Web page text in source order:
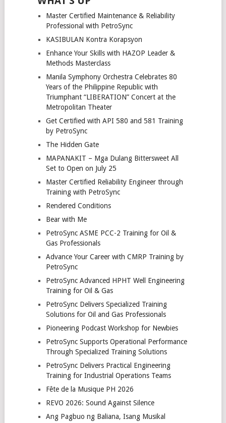
Master Certified Maintenance & Reliability
Professional with PetroSync
KASIBULAN Kontra Korapsyon
Enhance Your Skills with HAZOP Leader &
Methods Masterclass
Manila Symphony Orchestra Celebrates 80
Years of the Philippine Republic with
Triumphant “LIBERATION” Concert at the
Metropolitan Theater
Get Certified with API 580 and 581 Training
by PetroSync
The Hidden Gate
MAPANAKIT – Mga Dulang Bittersweet All
Set to Open on July 25
Master Certified Reliability Engineer through
Training with PetroSync
Rendered Conditions
Bear with Me
PetroSync ASME PCC-2 Training for Oil &
Gas Professionals
Advance Your Career with CMRP Training by
PetroSync
PetroSync Advanced HPHT Well Engineering
Training for Oil & Gas
PetroSync Delivers Specialized Training
Solutions for Oil and Gas Professionals
Pioneering Podcast Workshop for Newbies
PetroSync Supports Operational Performance
Through Specialized Training Solutions
PetroSync Delivers Practical Engineering
Training for Industrial Operations Teams
Fête de la Musique PH 2026
REVO 2026: Sound Against Silence
Ang Pagbuo ng Baliana, Isang Musikal